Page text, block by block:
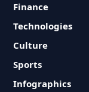
Finance
Technologies
Culture
Sports
Infographics